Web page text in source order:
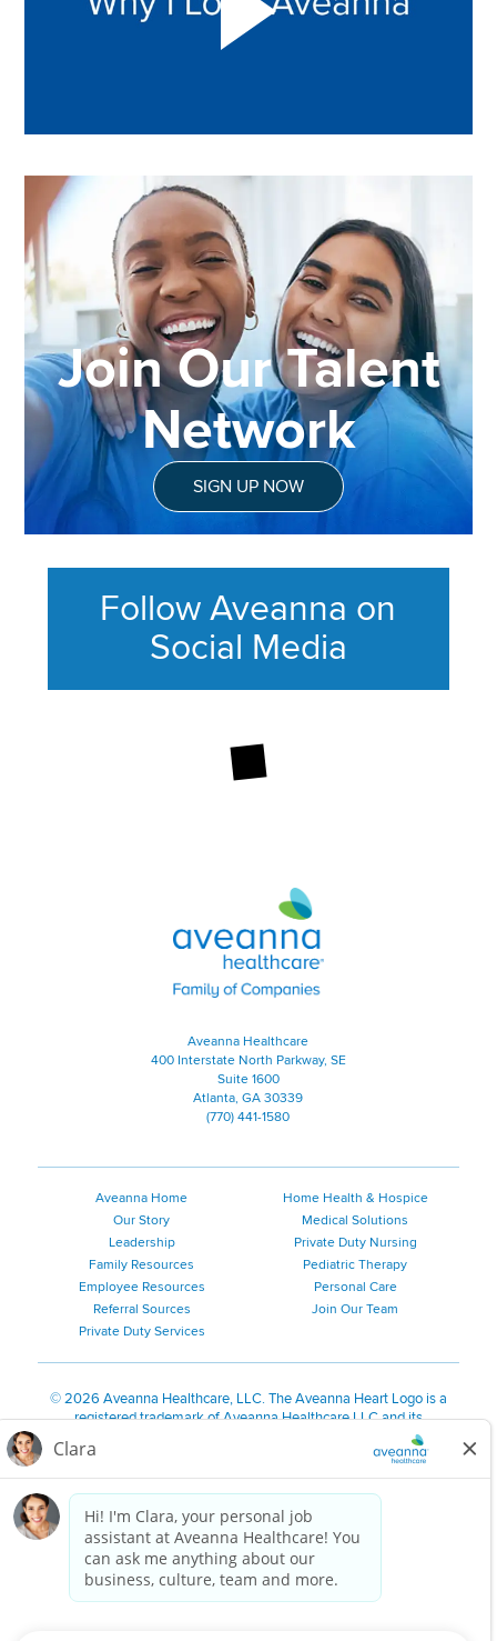
Join Our Talent
Network
SIGN UP NOW
Follow Aveanna on
Social Media
Aveanna Healthcare | Family of
Aveanna Healthcare
400 Interstate North Parkway, SE
Suite 1600
Atlanta, GA 30339
(770) 441-1580
Aveanna Home
Our Story
Leadership
Family Resources
Employee Resources
Referral Sources
Private Duty Services
Home Health & Hospice
Medical Solutions
Private Duty Nursing
Pediatric Therapy
Personal Care
Join Our Team
©2026 Aveanna Healthcare, LLC. The Aveanna Heart Logo is a
registered trademark of Aveanna Healthcare LLC and its
We value accessibility and are making efforts to be ADA compliant.
Notice for Job Applicants Residing in California
Notice of Nondiscrimination| Español |繁體中文
Kreyòl Ayisyen
한국어| Русский Polski
Français|Tagalog|Italiano| ગુજરાતી